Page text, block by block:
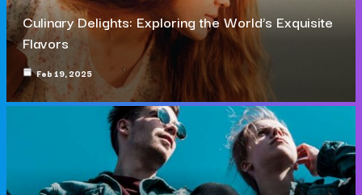
Culinary Delights: Exploring the World’s Exquisite
Flavors
Feb 19, 2025